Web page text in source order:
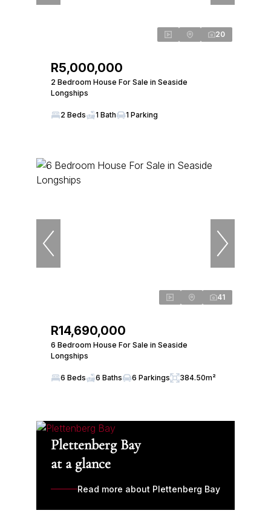
20
R5,000,000
2 Bedroom House For Sale in Seaside
Longships
2 Beds 1 Bath 1 Parking
41
R14,690,000
6 Bedroom House For Sale in Seaside
Longships
6 Beds 6 Baths 6 Parkings 384.50m²
Plettenberg Bay
at a glance
Read more about Plettenberg Bay